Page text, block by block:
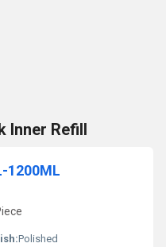
Inner Refill
1200ML
Polished